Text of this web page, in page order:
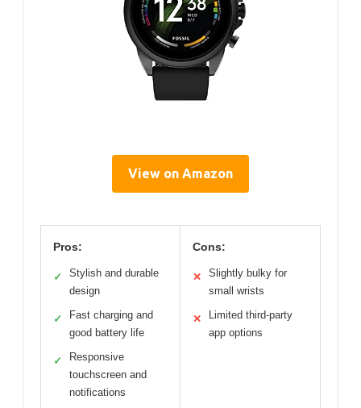
View on Amazon
Pros:
✓
Stylish and durable
design
✓
Fast charging and
good battery life
✓
Responsive
touchscreen and
notifications
Cons:
✕
Slightly bulky for
small wrists
✕
Limited third-party
app options